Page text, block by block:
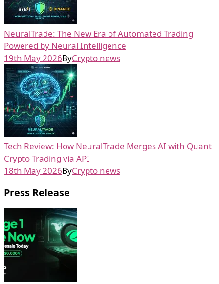
NeuralTrade: The New Era of Automated Trading
Powered by Neural Intelligence
19th May 2026ByCrypto news
Tech Review: How NeuralTrade Merges AI with Quant
Crypto Trading via API
18th May 2026ByCrypto news
Press Release